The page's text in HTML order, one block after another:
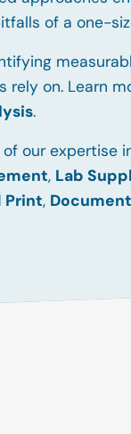
of a one-
rely on. Learn
.
our expertise
, Lab
Print,